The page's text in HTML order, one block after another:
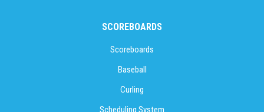
SCOREBOARDS
Scoreboards
Baseball
Curling
Scheduling System